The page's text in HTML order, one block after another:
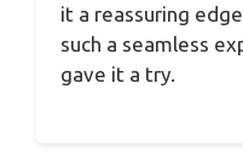
it a reassuring
such a seamless
gave it a try.